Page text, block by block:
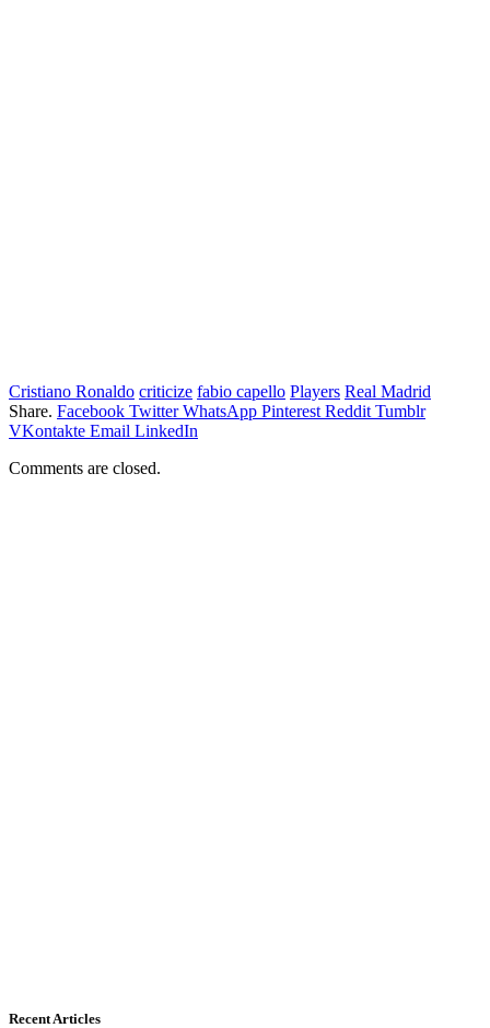
Cristiano Ronaldo criticize fabio capello Players Real Madrid
Share. Facebook Twitter WhatsApp Pinterest Reddit Tumblr
VKontakte Email LinkedIn
Comments are closed.
Recent Articles